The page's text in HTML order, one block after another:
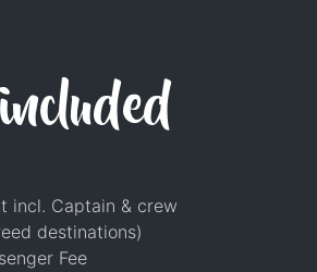
included
incl. Captain & crew
destinations)
Fee